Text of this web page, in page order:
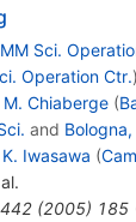
Sci.
Operation Ctr.)
M. Chiaberge (
and
K. Iwasawa (
442(2005) 185